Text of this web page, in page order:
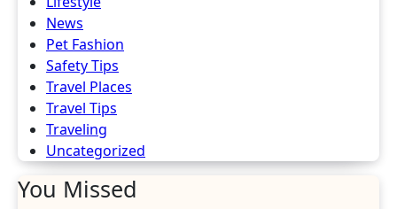
News
Pet Fashion
Safety Tips
Travel Places
Travel Tips
Traveling
Uncategorized
You Missed